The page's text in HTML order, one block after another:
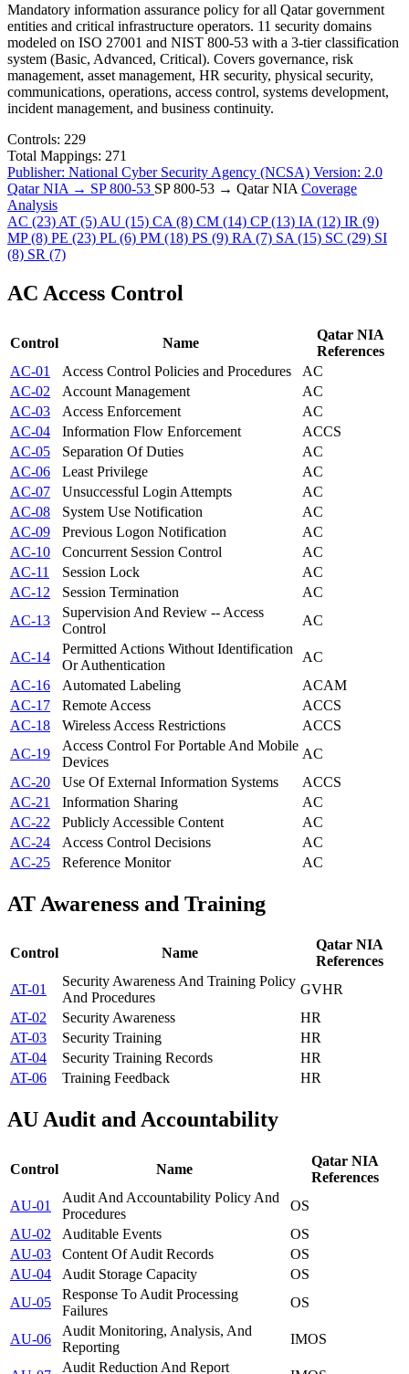
Mandatory information assurance policy for all Qatar government
entities and critical infrastructure operators. 11 security domains
modeled on ISO 27001 and NIST 800-53 with a 3-tier classification
system (Basic, Advanced, Critical). Covers governance, risk
management, asset management, HR security, physical security,
communications, operations, access control, systems development,
incident management, and business continuity.
Controls: 229
Total Mappings: 271
Publisher: National Cyber Security Agency (NCSA) Version: 2.0
Qatar NIA → SP 800-53 SP 800-53 → Qatar NIA Coverage
Analysis
AC (23) AT (5) AU (15) CA (8) CM (14) CP(13) IA (12) IR (9)
MP(8) PE (23) PL (6) PM (18) PS (9) RA (7) SA (15) SC (29) SI
(8) SR (7)
AC Access Control
Control Name
Qatar NIA
References
AC-01
Access Control Policies and Procedures
AC
AC-02
Account Management
AC
AC-03
Access Enforcement
AC
AC-04
Information Flow Enforcement ACCS
AC-05
Separation Of Duties
AC
AC-06
Least Privilege
AC
AC-07
Unsuccessful Login Attempts
AC
AC-08
System Use Notification
AC
AC-09
Previous Logon Notification
AC
AC-10
Concurrent Session Control
AC
AC-11
Session Lock
AC
AC-12
Session Termination
AC
AC-13
Supervision And Review -- Access
Control
AC
AC-14
Permitted Actions Without Identification
Or Authentication
AC
AC-16
Automated Labeling ACAM
AC-17
Remote Access ACCS
AC-18
Wireless Access Restrictions ACCS
AC-19
Access Control For Portable And Mobile
Devices
AC
AC-20
Use Of External Information Systems ACCS
AC-21
Information Sharing
AC
AC-22
Publicly Accessible Content
AC
AC-24
Access Control Decisions
AC
AC-25
Reference Monitor AC
AT Awareness and Training
Control Name
Qatar NIA
References
AT-01
Security Awareness And Training Policy
And Procedures
GVHR
AT-02
Security Awareness
HR
AT-03
Security Training
HR
AT-04
Security Training Records
HR
AT-06
Training Feedback HR
AUAudit and Accountability
Control Name
Qatar NIA
References
AU-01
Audit And Accountability Policy And
Procedures
OS
AU-02
Auditable Events
OS
AU-03
Content Of Audit Records
OS
AU-04
Audit Storage Capacity
OS
AU-05
Response To Audit Processing
Failures
OS
AU-06
Audit Monitoring, Analysis, And
Reporting
IMOS
Audit Reduction And Report